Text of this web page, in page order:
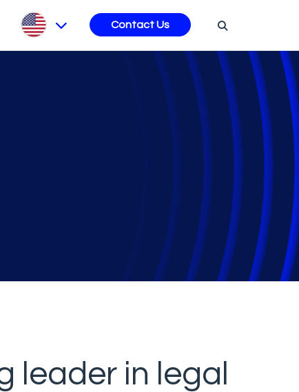
Contact Us
leader in legal